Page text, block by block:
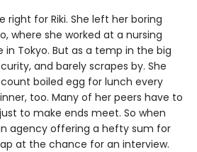
right for Riki. She left her boring
where she worked at a nursing
Tokyo. But as a temp in the big
and barely scrapes by. She
boiled egg for lunch every
too. Many of her peers have to
to make ends meet. So when
agency offering a hefty sum for
at the chance for an interview.